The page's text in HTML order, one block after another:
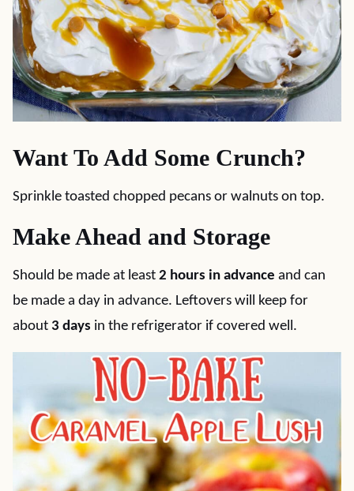
Want To Add Some Crunch?
Sprinkle toasted chopped pecans or walnuts on top.
Make Ahead and Storage
Should be made at least 2 hours in advance and can
be made a day in advance. Leftovers will keep for
about 3 days in the refrigerator if covered well.